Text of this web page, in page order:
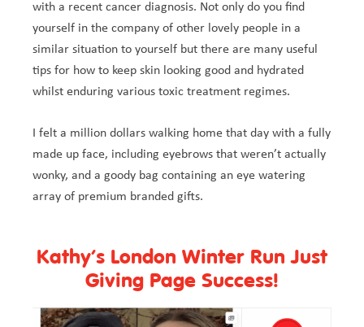
with a recent cancer diagnosis. Not only do you find
yourself in the company of other lovely people in a
similar situation to yourself but there are many useful
tips for how to keep skin looking good and hydrated
whilst enduring various toxic treatment regimes.
I felt a million dollars walking home that day with a fully
made up face, including eyebrows that weren’t actually
wonky, and a goody bag containing an eye watering
array of premium branded gifts.
Kathy’s London Winter Run Just
Giving Page Success!